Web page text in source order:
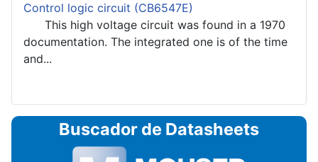
Control logic circuit (CB6547E)
This high voltage circuit was found in a 1970
documentation. The integrated one is of the time
and...
Buscador de Datasheets